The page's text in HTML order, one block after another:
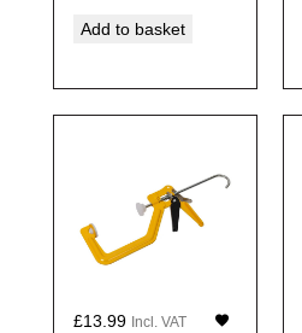
Add to basket
£13.99 Incl. VAT